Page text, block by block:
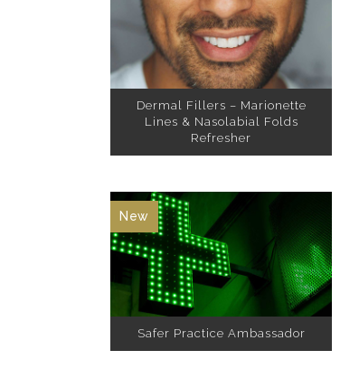
Dermal Fillers – Marionette
Lines & Nasolabial Folds
Refresher
New
Safer Practice Ambassador